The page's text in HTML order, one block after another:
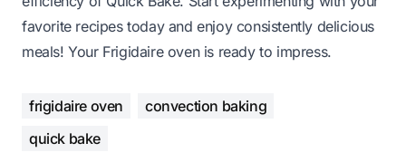
favorite recipes today and enjoy consistently delicious
meals! Your Frigidaire oven is ready to impress.
frigidaire oven
convection baking
quick bake